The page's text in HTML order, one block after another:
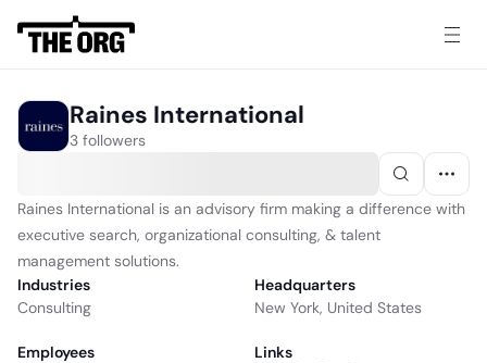
Raines International
3 followers
Raines International is an advisory firm making a difference with
executive search, organizational consulting, & talent
management solutions.
Industries
Consulting
Headquarters
New York, United States
Employees
Links